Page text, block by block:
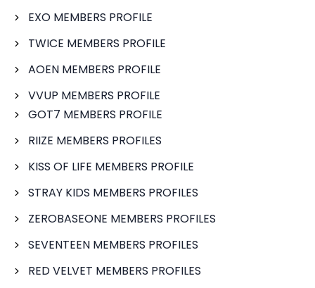
EXO MEMBERS PROFILE
TWICE MEMBERS PROFILE
AOEN MEMBERS PROFILE
VVUP MEMBERS PROFILE
GOT7 MEMBERS PROFILE
RIIZE MEMBERS PROFILES
KISS OF LIFE MEMBERS PROFILE
STRAY KIDS MEMBERS PROFILES
ZEROBASEONE MEMBERS PROFILES
SEVENTEEN MEMBERS PROFILES
RED VELVET MEMBERS PROFILES